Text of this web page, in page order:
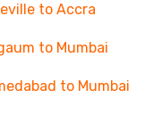
to Accra
to Mumbai
to Mumbai